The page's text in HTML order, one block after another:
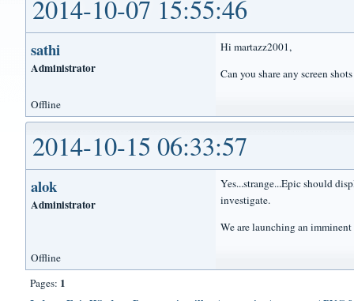
2014-10-07 15:55:46
sathi
Administrator
Hi martazz2001,
Can you share any screen
Offline
2014-10-15 06:33:57
alok
Administrator
Yes...strange...Epic should
investigate.
We are launching an
Offline
Pages: 1